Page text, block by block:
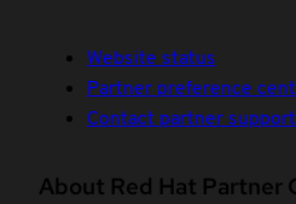
Website status
Partner preference
Contact partner support
About Red Hat Partner